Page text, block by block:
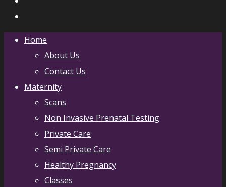
Home
About Us
Contact Us
Maternity
Scans
Non Invasive Prenatal Testing
Private Care
Semi Private Care
Healthy Pregnancy
Classes